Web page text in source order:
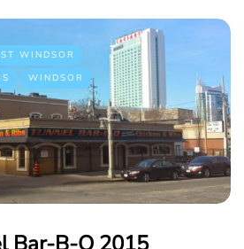
WINDSOR
WINDSOR